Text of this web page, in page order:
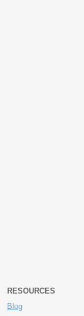
RESOURCES
Blog